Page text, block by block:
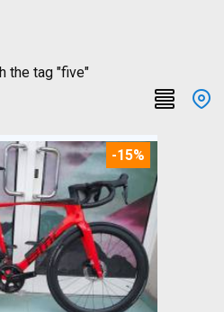
the tag "five"
-15%